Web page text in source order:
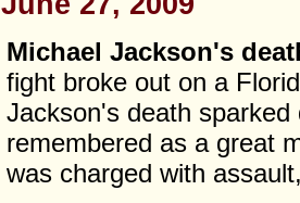
Michael Jackson's
fight broke out on a
Jackson's death
remembered as a great
was charged with